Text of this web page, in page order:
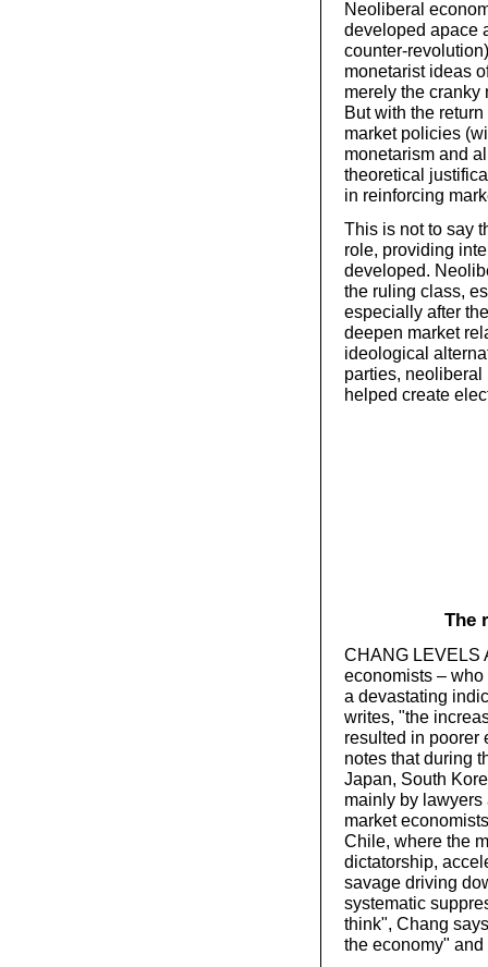
Neoliberal
developed apace
counter-
monetarist ideas
merely the cranky
But with the
market policies
monetarism and
theoretical
in reinforcing
This is not to say
role, providing
developed.
the ruling class,
especially after
deepen market
ideological
parties,
helped create
The
CHANG LEVELS
economists –
a devastating
writes, "the
resulted in poorer
notes that during
Japan, South
mainly by lawyers
market
Chile, where the
dictatorship,
savage driving
systematic
think", Chang
the economy"